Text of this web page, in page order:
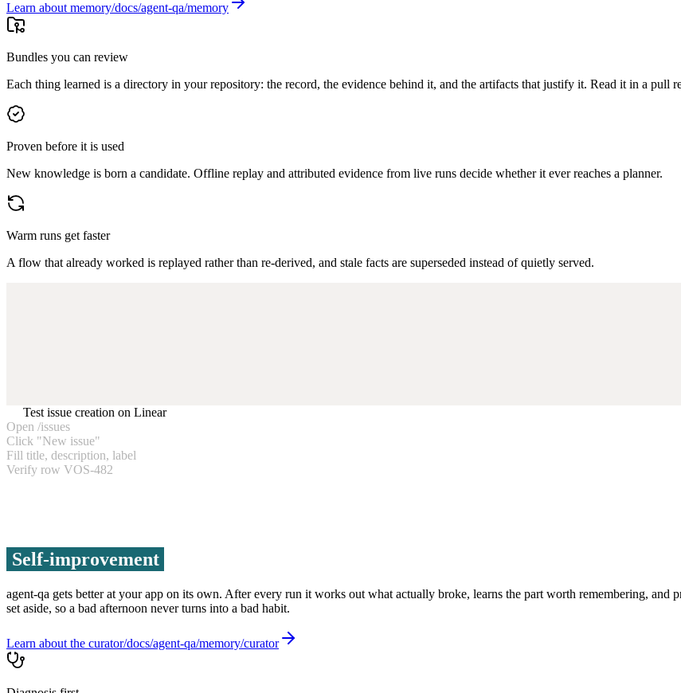
Learn about memory
Bundles you can review
Each thing learned is a directory in your repository: the record, the evidence behind it, and the artifacts that justify it. Read it in a pull
Proven before it is used
New knowledge is born a candidate. Offline replay and attributed evidence from live runs decide whether it ever reaches a planner.
Warm runs get faster
A flow that already worked is replayed rather than re-derived, and stale facts are superseded instead of quietly served.
Test issue creation on Linear
Open /issues
Click "New issue"
Fill title, description, label
Verify row VOS-482
Self-improvement
agent-qa gets better at your app on its own. After every run it works out what actually broke, learns the part worth remembering, and
set aside, so a bad afternoon never turns into a bad habit.
Learn about the curator